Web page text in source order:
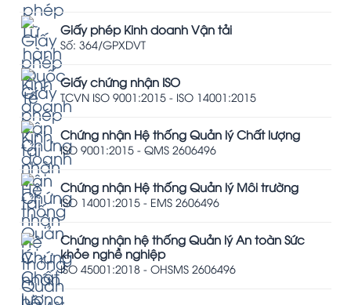
Giấy phép Kinh doanh Vận tải
Số: 364/GPXDVT
Giấy chứng nhận ISO
TCVN ISO 9001:2015 - ISO 14001:2015
Chứng nhận Hệ thống Quản lý Chất lượng
ISO 9001:2015 - QMS 2606496
Chứng nhận Hệ thống Quản lý Môi trường
ISO 14001:2015 - EMS 2606496
Chứng nhận hệ thống Quản lý An toàn Sức
khỏe nghề nghiệp
ISO 45001:2018 - OHSMS 2606496